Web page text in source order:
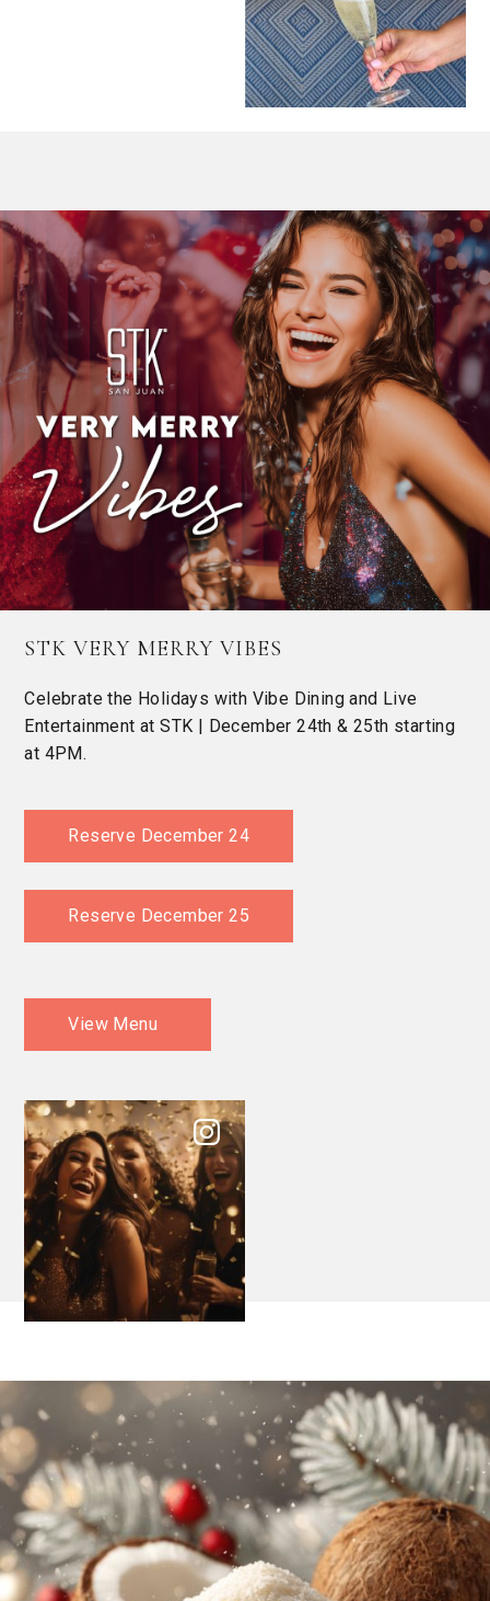
STK VERY MERRY VIBES
Celebrate the Holidays with Vibe Dining and Live
Entertainment at STK | December 24th & 25th starting
at 4PM.
Reserve December 24
Reserve December 25
View Menu